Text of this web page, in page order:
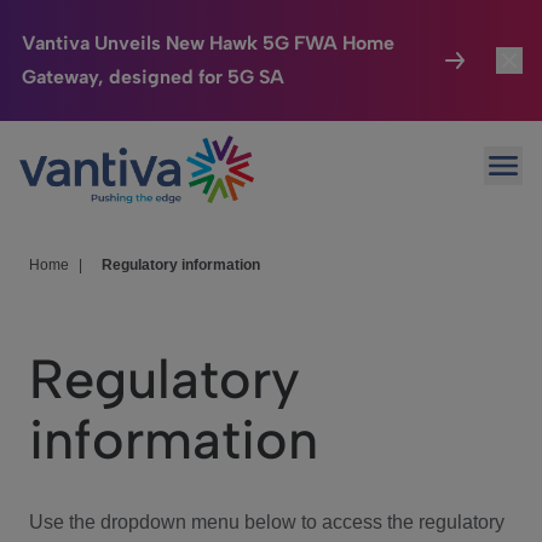
Vantiva Unveils New Hawk 5G FWA Home
Gateway, designed for 5G SA
Passer au contenu principal
Connected Home
HomeSight
We Care
Investor Center
Home Regulatory information
Regulatory
information
Use the dropdown menu below to access the regulatory